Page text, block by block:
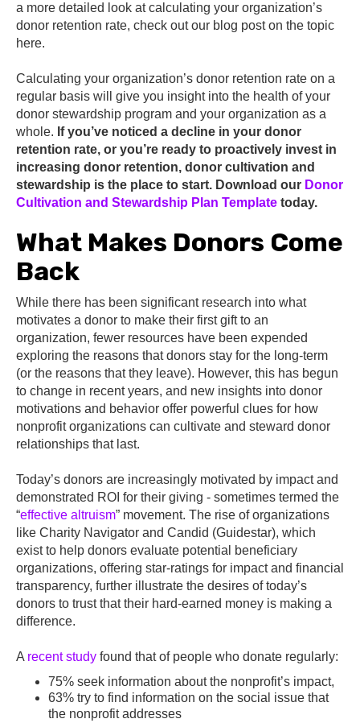
a more detailed look at calculating your organization’s
donor retention rate, check out our blog post on the topic
here.
Calculating your organization’s donor retention rate on a
regular basis will give you insight into the health of your
donor stewardship program and your organization as a
whole. If you’ve noticed a decline in your donor
retention rate, or you’re ready to proactively invest in
increasing donor retention, donor cultivation and
stewardship is the place to start. Download our Donor
Cultivation and Stewardship Plan Template today.
What Makes Donors Come
Back
While there has been significant research into what
motivates a donor to make their first gift to an
organization, fewer resources have been expended
exploring the reasons that donors stay for the long-term
(or the reasons that they leave). However, this has begun
to change in recent years, and new insights into donor
motivations and behavior offer powerful clues for how
nonprofit organizations can cultivate and steward donor
relationships that last.
Today’s donors are increasingly motivated by impact and
demonstrated ROI for their giving - sometimes termed the
“effective altruism” movement. The rise of organizations
like Charity Navigator and Candid (Guidestar), which
exist to help donors evaluate potential beneficiary
organizations, offering star-ratings for impact and financial
transparency, further illustrate the desires of today’s
donors to trust that their hard-earned money is making a
difference.
A recent study found that of people who donate regularly:
75% seek information about the nonprofit’s impact,
63% try to find information on the social issue that
the nonprofit addresses